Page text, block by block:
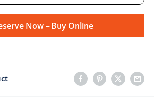
Now – Buy Online